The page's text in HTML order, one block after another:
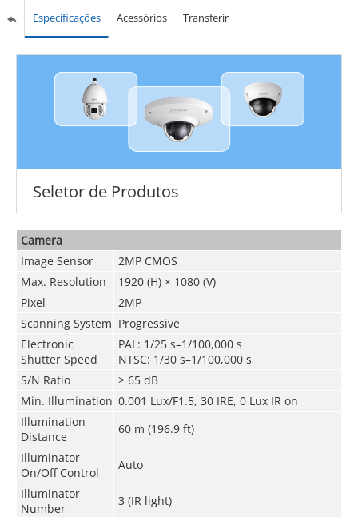
Especificações Acessórios Transferir
Seletor de Produtos
Camera
Image Sensor
2MP CMOS
Max. Resolution
1920 (H) × 1080 (V)
Pixel
2MP
Scanning System Progressive
Electronic
Shutter Speed
PAL: 1/25 s–1/100,000 s
NTSC: 1/30 s–1/100,000 s
S/N Ratio
> 65 dB
Min. Illumination 0.001 Lux/F1.5, 30 IRE, 0 Lux IR on
Illumination
Distance
60 m (196.9 ft)
Illuminator
On/Off Control
Auto
Illuminator
Number
3 (IR light)